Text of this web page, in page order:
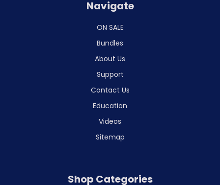
Navigate
ON SALE
Bundles
About Us
Support
Contact Us
Education
Videos
Sitemap
Shop Categories